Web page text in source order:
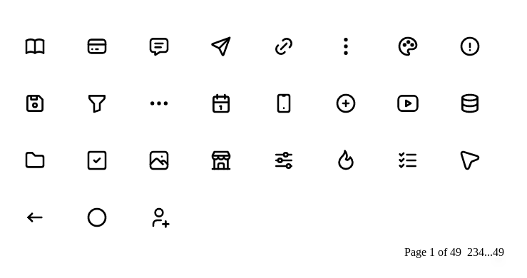
Page 1 of491 234...49